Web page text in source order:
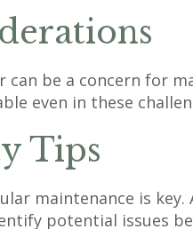
be a concern for
even in these
Tips
maintenance is
potential issues